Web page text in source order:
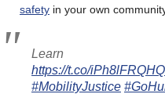
safety in your own
Learn
https://t.co/iPh8lFRQHQ
#MobilityJustice